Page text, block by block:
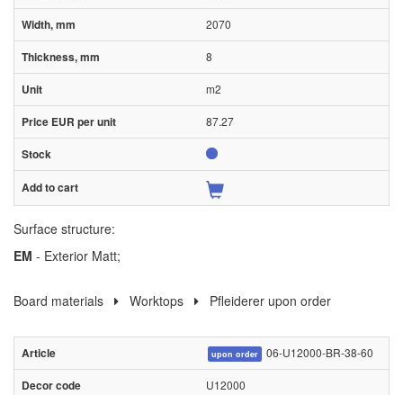
2070
8
m2
87.27
Surface structure:
EM - Exterior Matt;
Board materials Worktops Pfleiderer upon order
upon order 06-U12000-BR-38-60
U12000